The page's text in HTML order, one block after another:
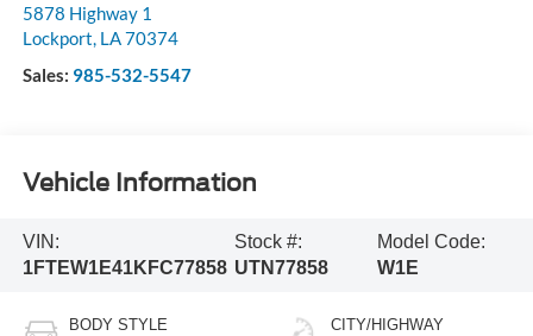
5878 Highway 1
Lockport, LA70374
Sales: 985-532-5547
Vehicle Information
VIN:
1FTEW1E41KFC77858
Stock #:
UTN77858
Model Code:
W1E
BODY STYLE CITY/HIGHWAY